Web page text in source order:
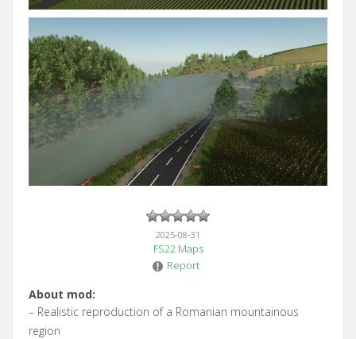
2025-08-31
FS22 Maps
Report
About mod:
– Realistic reproduction of a Romanian mountainous
region